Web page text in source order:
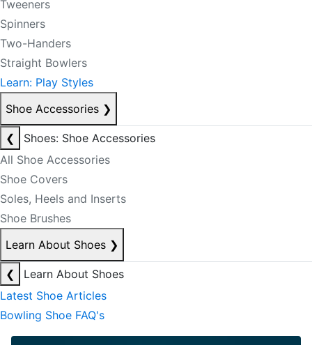
Tweeners
Spinners
Two-Handers
Straight Bowlers
Learn: Play Styles
Shoe Accessories ❯
❮
Shoes: Shoe Accessories
All Shoe Accessories
Shoe Covers
Soles, Heels and Inserts
Shoe Brushes
Learn About Shoes ❯
❮
Learn About Shoes
Latest Shoe Articles
Bowling Shoe FAQ's